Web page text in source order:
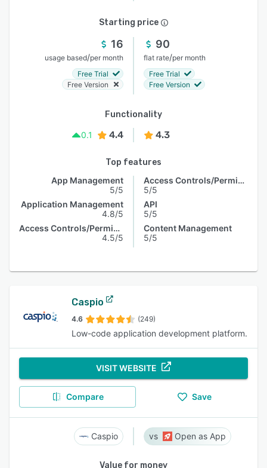
Starting price
16
usage based/per month
Free Trial
Free Version
90
flat rate/per month
Free Trial
Free Version
Functionality
0.1
4.4 4.3
Top features
App Management
5/5
Application Management
4.8/5
Access Controls/Permissions
4.5/5
Access Controls/Permissions
5/5
API
5/5
Content Management
5/5
Caspio
4.6 (249)
Low-code application development platform.
VISIT WEBSITE
Compare Save
Caspio Open as App
Value for money